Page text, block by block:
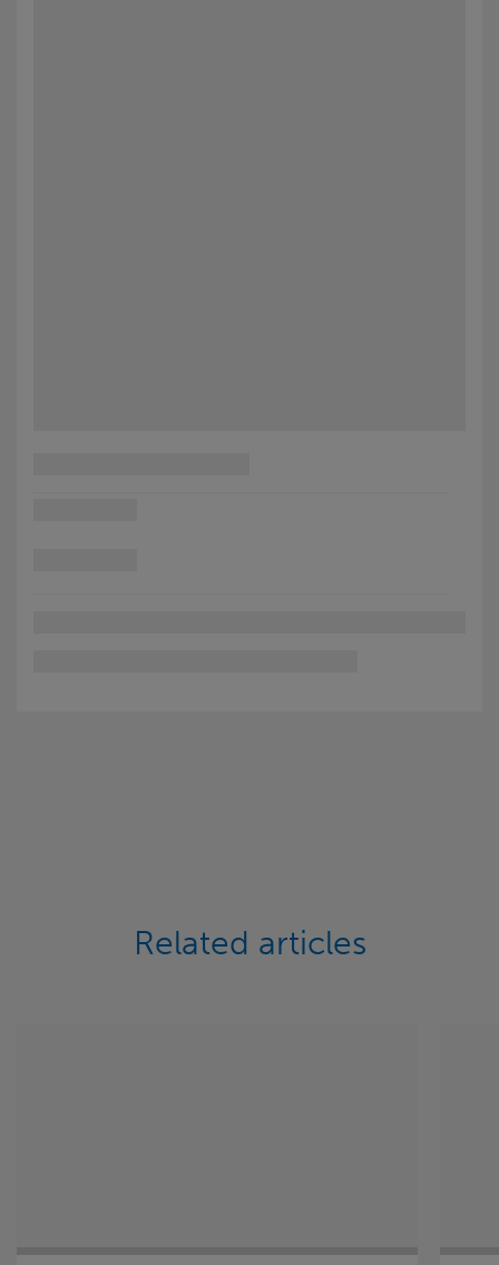
Related articles